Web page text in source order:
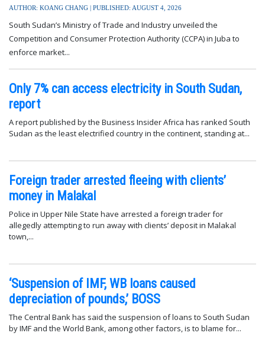
AUTHOR: KOANG CHANG | PUBLISHED: AUGUST 4, 2026
South Sudan’s Ministry of Trade and Industry unveiled the
Competition and Consumer Protection Authority (CCPA) in Juba to
enforce market...
Only 7% can access electricity in South Sudan,
report
A report published by the Business Insider Africa has ranked South
Sudan as the least electrified country in the continent, standing at...
Foreign trader arrested fleeing with clients’
money in Malakal
Police in Upper Nile State have arrested a foreign trader for
allegedly attempting to run away with clients’ deposit in Malakal
town,...
‘Suspension of IMF, WB loans caused
depreciation of pounds,’ BOSS
The Central Bank has said the suspension of loans to South Sudan
by IMF and the World Bank, among other factors, is to blame for...